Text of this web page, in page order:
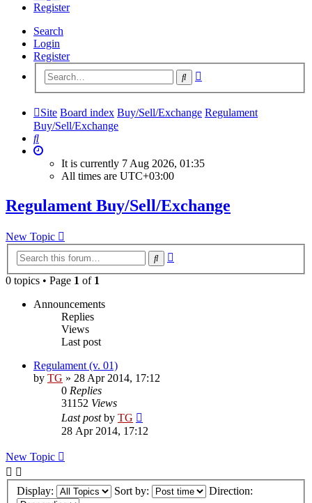
Register
Search
Login
Register
Search
Site Board index Buy/Sell/Exchange Regulament
Buy/Sell/Exchange
Search
It is currently 7 Aug 2026, 01:35
All times are UTC+03:00
Regulament Buy/Sell/Exchange
New Topic
Search
0 topics • Page 1 of 1
Announcements
Replies
Views
Last post
Regulament (v. 01)
by TG » 28 Apr 2014, 17:12
0 Replies
31152 Views
Last postby TG
28 Apr 2014, 17:12
New Topic
Display: Sort by: Direction: